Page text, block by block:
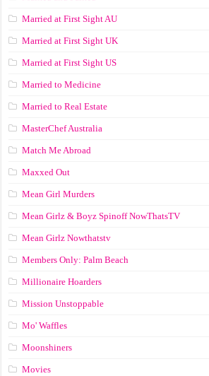
Married at First Sight AU
Married at First Sight UK
Married at First Sight US
Married to Medicine
Married to Real Estate
MasterChef Australia
Match Me Abroad
Maxxed Out
Mean Girl Murders
Mean Girlz & Boyz Spinoff NowThatsTV
Mean Girlz Nowthatstv
Members Only: Palm Beach
Millionaire Hoarders
Mission Unstoppable
Mo' Waffles
Moonshiners
Movies